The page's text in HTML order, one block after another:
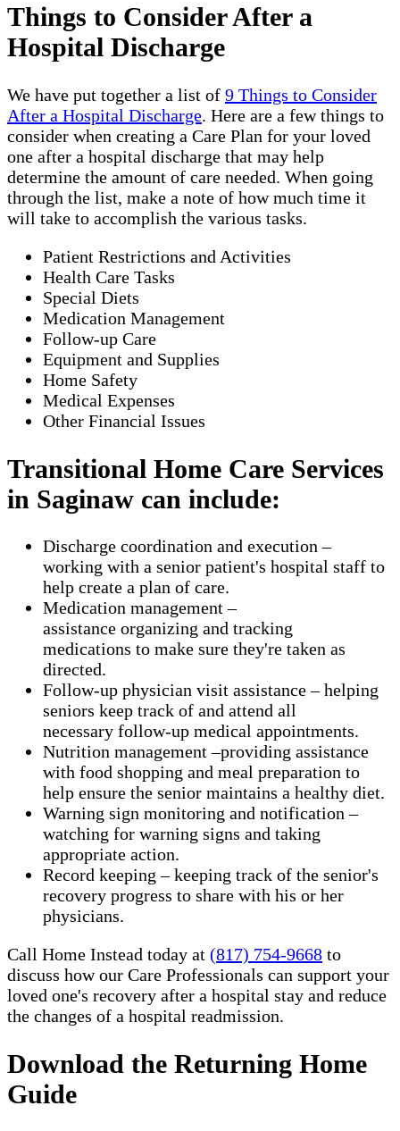
Things to Consider After a
Hospital Discharge
We have put together a list of 9 Things to Consider
After a Hospital Discharge. Here are a few things to
consider when creating a Care Plan for your loved
one after a hospital discharge that may help
determine the amount of care needed. When going
through the list, make a note of how much time it
will take to accomplish the various tasks.
Patient Restrictions and Activities
Health Care Tasks
Special Diets
Medication Management
Follow-up Care
Equipment and Supplies
Home Safety
Medical Expenses
Other Financial Issues
Transitional Home Care Services
in Saginaw can include:
Discharge coordination and execution –
working with a senior patient's hospital staff to
help create a plan of care.
Medication management –
assistance organizing and tracking
medications to make sure they're taken as
directed.
Follow-up physician visit assistance – helping
seniors keep track of and attend all
necessary follow-up medical appointments.
Nutrition management –providing assistance
with food shopping and meal preparation to
help ensure the senior maintains a healthy diet.
Warning sign monitoring and notification –
watching for warning signs and taking
appropriate action.
​Record keeping – keeping track of the senior's
recovery progress to share with his or her
physicians.
Call Home Instead today at (817) 754-9668 to
discuss how our Care Professionals can support your
loved one's recovery after a hospital stay and reduce
the changes of a hospital readmission.
Download the Returning Home
Guide